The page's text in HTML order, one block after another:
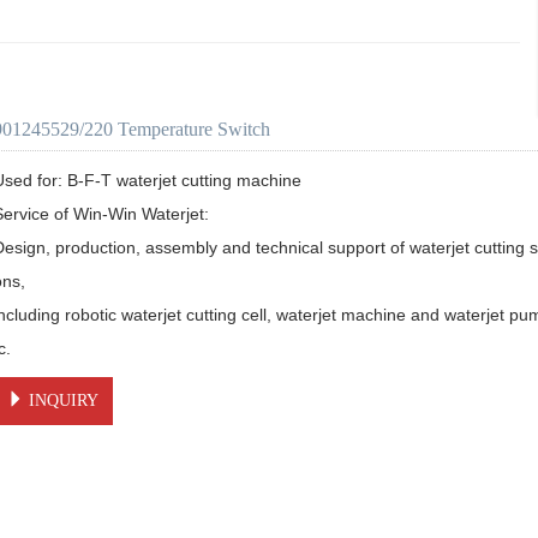
220 Temperature Switch
for: B-F-T waterjet cutting machine
of Win-Win Waterjet:
production, assembly and technical support of waterjet cutting
robotic waterjet cutting cell, waterjet machine and waterjet
INQUIRY